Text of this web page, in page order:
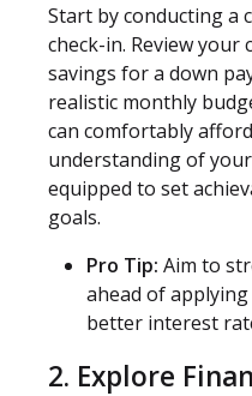
Start by conducting a
check-in. Review your
savings for a down
realistic monthly
can comfortably
understanding of
equipped to set
goals.
Pro Tip: Aim to
ahead of
better interest
2. Explore